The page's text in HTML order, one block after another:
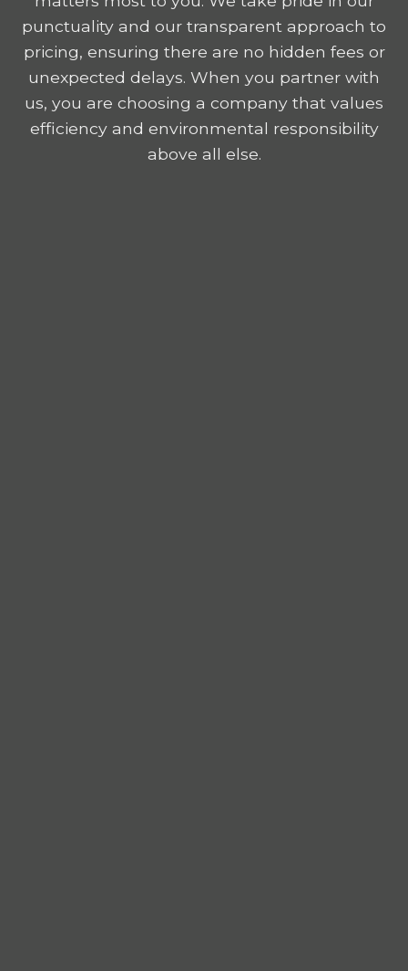
punctuality and our transparent approach to
pricing, ensuring there are no hidden fees or
unexpected delays. When you partner with
us, you are choosing a company that values
efficiency and environmental responsibility
above all else.